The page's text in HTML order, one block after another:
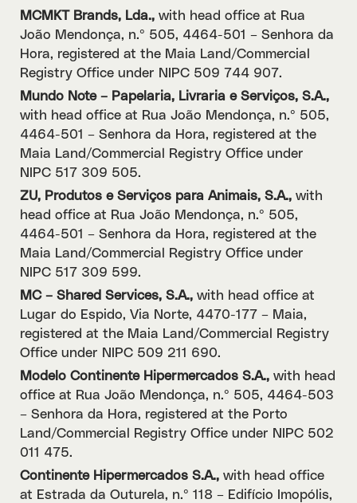
MCMKT Brands, Lda., with head office at Rua
João Mendonça, n.º 505, 4464-501 – Senhora da
Hora, registered at the Maia Land/Commercial
Registry Office under NIPC 509 744 907.
Mundo Note – Papelaria, Livraria e Serviços, S.A.,
with head office at Rua João Mendonça, n.º 505,
4464-501 – Senhora da Hora, registered at the
Maia Land/Commercial Registry Office under
NIPC 517 309 505.
ZU, Produtos e Serviços para Animais, S.A., with
head office at Rua João Mendonça, n.º 505,
4464-501 – Senhora da Hora, registered at the
Maia Land/Commercial Registry Office under
NIPC 517 309 599.
MC – Shared Services, S.A., with head office at
Lugar do Espido, Via Norte, 4470-177 – Maia,
registered at the Maia Land/Commercial Registry
Office under NIPC 509 211 690.
Modelo Continente Hipermercados S.A., with head
office at Rua João Mendonça, n.º 505, 4464-503
– Senhora da Hora, registered at the Porto
Land/Commercial Registry Office under NIPC 502
011 475.
Continente Hipermercados S.A., with head office
at Estrada da Outurela, n.º 118 – Edifício Imopólis,